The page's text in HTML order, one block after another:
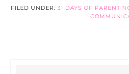
FILED UNDER:31 DAYS OF